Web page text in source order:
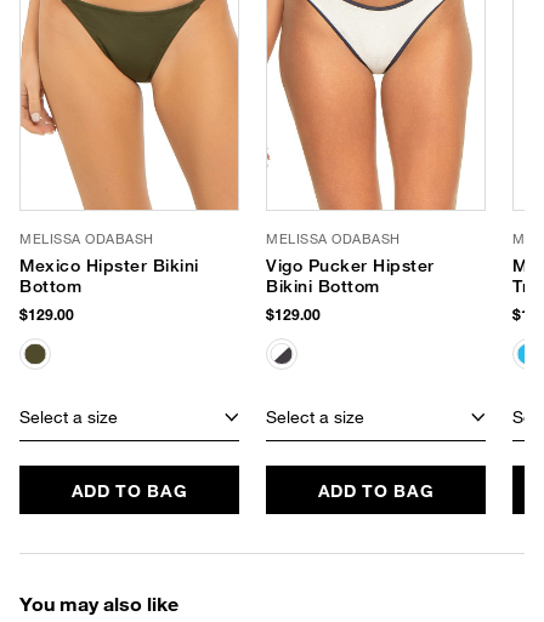
MELISSA ODABASH
Mexico Hipster Bikini
Bottom
$129.00
Select a size
ADD TO BAG
MELISSA ODABASH
Vigo Pucker Hipster
Bikini Bottom
$129.00
Select a size
ADD TO BAG
You may also like